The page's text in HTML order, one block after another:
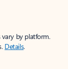
vary by platform.
Details.